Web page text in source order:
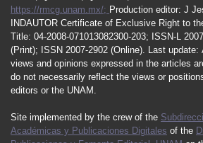
https://rmcg.unam.mx/; Production editor: J
INDAUTOR Certificate of Exclusive Right to
Title: 04-2008-071013082300-203; ISSN-L 2007
(Print); ISSN 2007-2902 (Online). Last update:
views and opinions expressed in the articles
do not necessarily reflect the views or
editors or the UNAM.
Site implemented by the crew of the
Académicas y Publicaciones Digitales of the